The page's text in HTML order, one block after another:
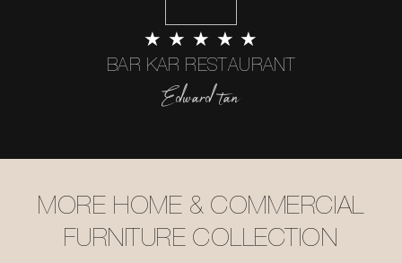
★ ★ ★ ★ ★
BAR KAR RESTAURANT
Edward tan
MORE HOME & COMMERCIAL
FURNITURE COLLECTION